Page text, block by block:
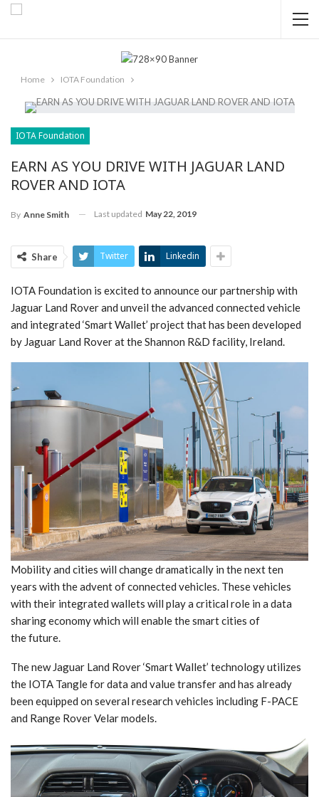
Home IOTA Foundation
IOTA Foundation
EARN AS YOU DRIVE WITH JAGUAR LAND
ROVER AND IOTA
By Anne Smith Last updated May 22, 2019
Share Twitter Linkedin
IOTA Foundation is excited to announce our partnership with
Jaguar Land Rover and unveil the advanced connected vehicle
and integrated ‘Smart Wallet’ project that has been developed
by Jaguar Land Rover at the Shannon R&D facility, Ireland.
Mobility and cities will change dramatically in the next ten
years with the advent of connected vehicles. These vehicles
with their integrated wallets will play a critical role in a data
sharing economy which will enable the smart cities of
the future.
The new Jaguar Land Rover ‘Smart Wallet’ technology utilizes
the IOTA Tangle for data and value transfer and has already
been equipped on several research vehicles including F-PACE
and Range Rover Velar models.